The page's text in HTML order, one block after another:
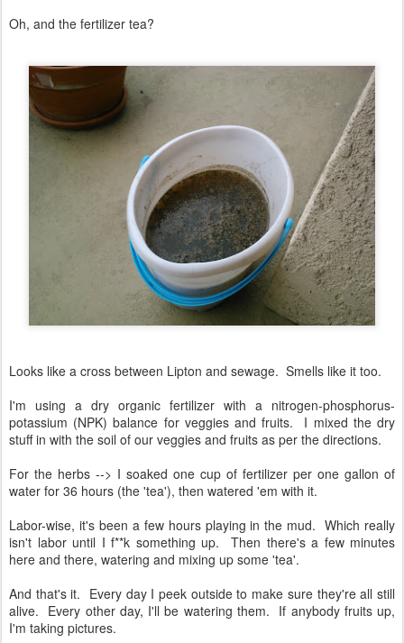
Oh, and the fertilizer tea?
Looks like a cross between Lipton and sewage. Smells like it too.
I'm using a dry organic fertilizer with a nitrogen-phosphorus-
potassium (NPK) balance for veggies and fruits. I mixed the dry
stuff in with the soil of our veggies and fruits as per the directions.
For the herbs --> I soaked one cup of fertilizer per one gallon of
water for 36 hours (the 'tea'), then watered 'em with it.
Labor-wise, it's been a few hours playing in the mud. Which really
isn't labor until I f**k something up. Then there's a few minutes
here and there, watering and mixing up some 'tea'.
And that's it. Every day I peek outside to make sure they're all still
alive. Every other day, I'll be watering them. If anybody fruits up,
I'm taking pictures.